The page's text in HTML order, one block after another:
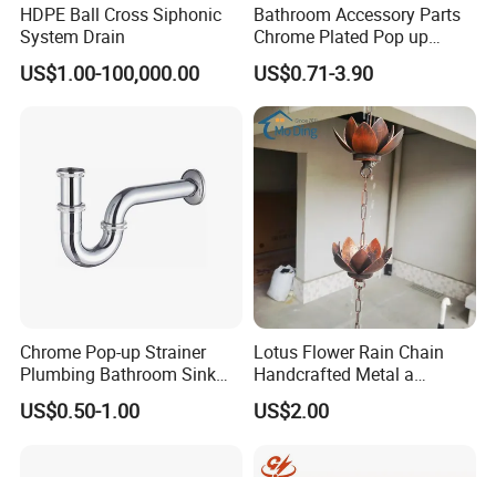
HDPE Ball Cross Siphonic
System Drain
US$1.00-100,000.00
Bathroom Accessory Parts
Chrome Plated Pop up
Basin Waste Sink Stopper
Drain
US$0.71-3.90
Chrome Pop-up Strainer
Plumbing Bathroom Sink
Strainer Siphon P Trap
US$0.50-1.00
Lotus Flower Rain Chain
Handcrafted Metal a
Beautiful Way to Drain
Rainwater From Your
Lifetime Warranty
US$2.00